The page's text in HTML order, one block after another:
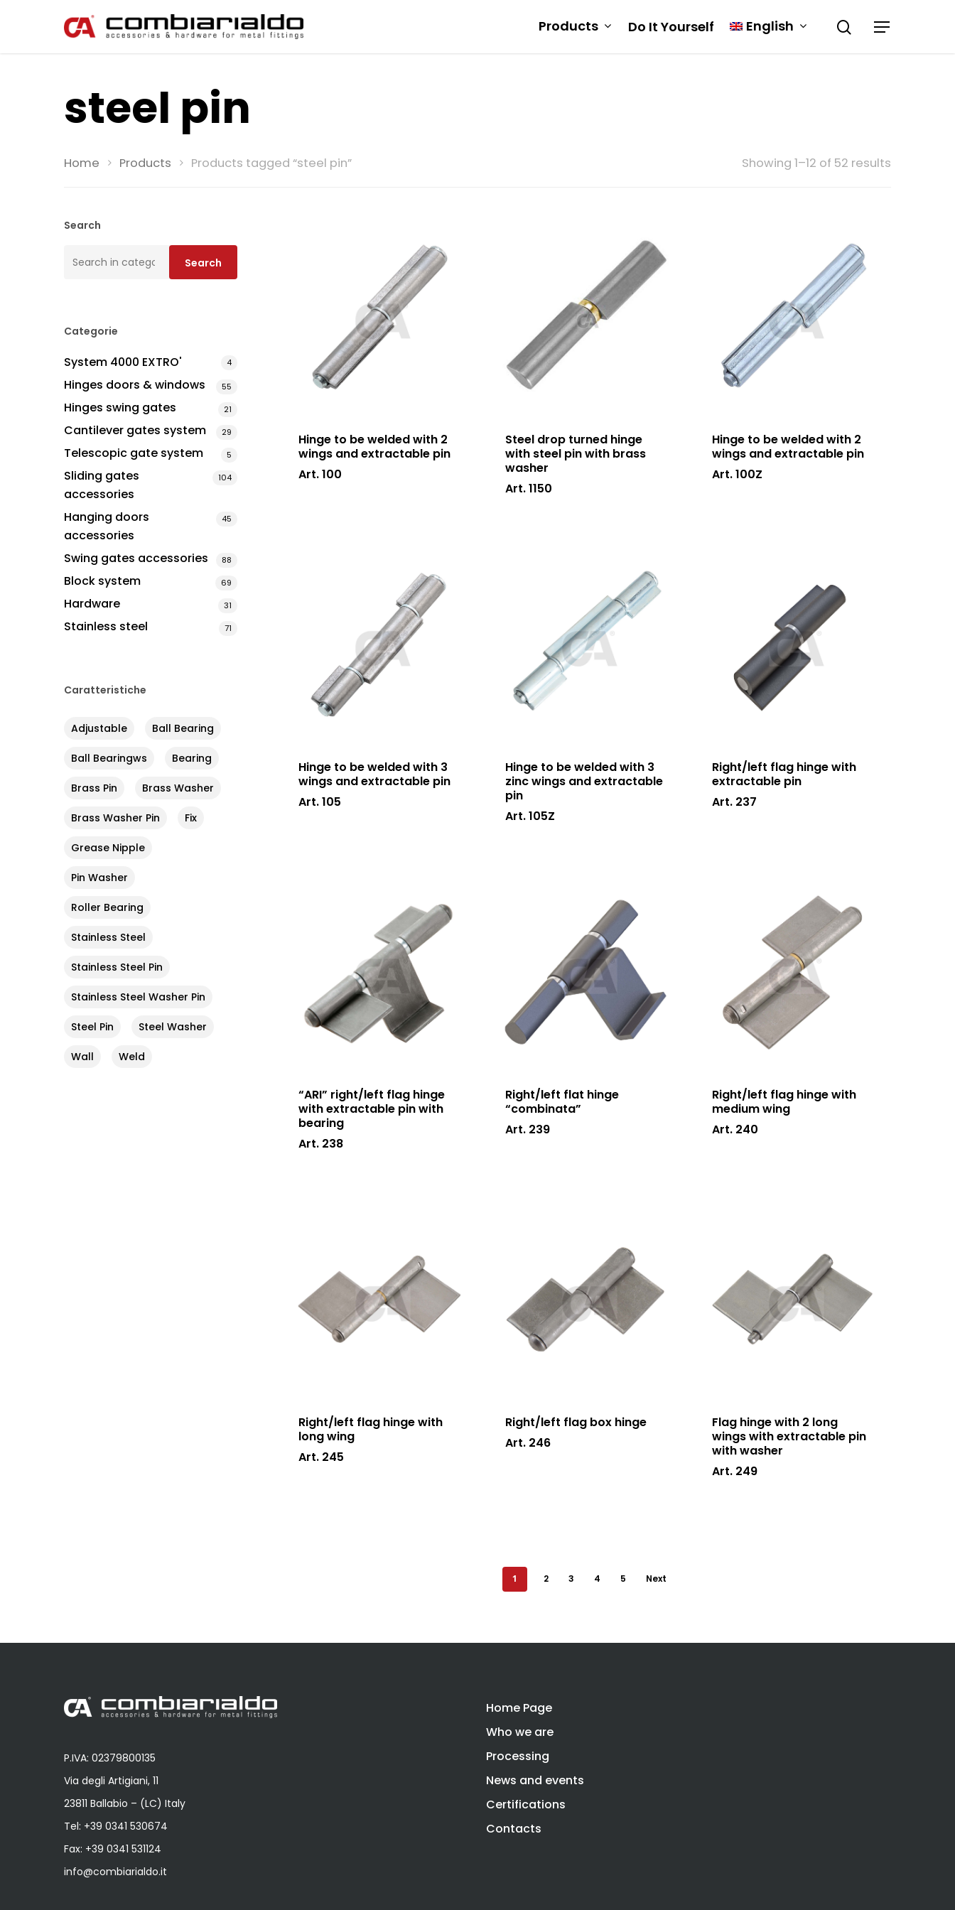
Hit enter to search or ESC to close
Products Do It Yourself English
steel pin
Showing 1–12 of 52 results
Home Products Products tagged “steel pin”
Search
Search
Search
Categorie
System 4000 EXTRO' 4
Hinges doors & windows 55
Hinges swing gates 21
Cantilever gates system 29
Telescopic gate system 5
Sliding gates
accessories
104
Hanging doors
accessories
45
Swing gates accessories 88
Block system 69
Hardware 31
Stainless steel 71
Caratteristiche
Adjustable Ball Bearing
Ball Bearingws Bearing
Brass Pin Brass Washer
Brass Washer Pin Fix
Grease Nipple
Pin Washer
Roller Bearing
Stainless Steel
Stainless Steel Pin
Stainless Steel Washer Pin
Steel Pin Steel Washer
Wall Weld
Hinge to be welded with 2
wings and extractable pin
Art. 100
Steel drop turned hinge
with steel pin with brass
washer
Art. 1150
Hinge to be welded with 2
wings and extractable pin
Art. 100Z
Hinge to be welded with 3
wings and extractable pin
Art. 105
Hinge to be welded with 3
zinc wings and extractable
pin
Art. 105Z
Right/left flag hinge with
extractable pin
Art. 237
“ARI” right/left flag hinge
with extractable pin with
bearing
Art. 238
Right/left flat hinge
“combinata”
Art. 239
Right/left flag hinge with
medium wing
Art. 240
Right/left flag hinge with
long wing
Art. 245
Right/left flag box hinge
Art. 246
Flag hinge with 2 long
wings with extractable pin
with washer
Art. 249
1 2 3 4 5 Next
P.IVA: 02379800135
Via degli Artigiani, 11
23811 Ballabio – (LC) Italy
Tel: +39 0341 530674
Fax: +39 0341 531124
info@combiarialdo.it
Home Page
Who we are
Processing
News and events
Certifications
Contacts
Who we are
Processing
News and events
Downloads
Certifications
Contacts